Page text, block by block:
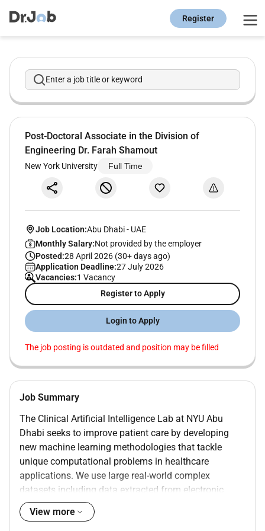
Register
Enter a job title or keyword
Post-Doctoral Associate in the Division of
Engineering Dr. Farah Shamout
New York University Full Time
Job Location:Abu Dhabi- UAE
Monthly Salary:Not provided by the employer
Posted:28 April 2026 (30+ days ago)
Application Deadline:27 July 2026
Vacancies:1 Vacancy
Register to Apply
Login to Apply
The job posting is outdated and position may be filled
Job Summary
The Clinical Artificial Intelligence Lab at NYU Abu
Dhabi seeks to improve patient care by developing
new machine learning methodologies that tackle
unique computational problems in healthcare
applications. We use large real-world complex
datasets including data extracted from electronic
health records and medical images for applications
pertaining to patient diagnostics and prognostics.
View more